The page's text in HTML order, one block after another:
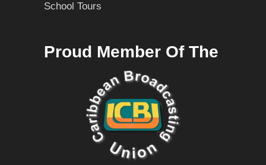
School Tours
Proud Member Of The